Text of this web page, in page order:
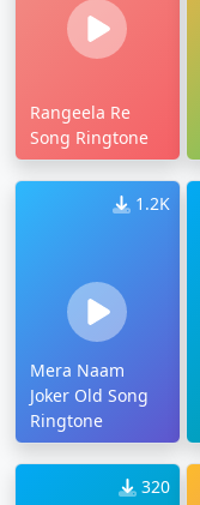
Rangeela Re
Song Ringtone
1.2K
Mera Naam
Joker Old Song
Ringtone
320